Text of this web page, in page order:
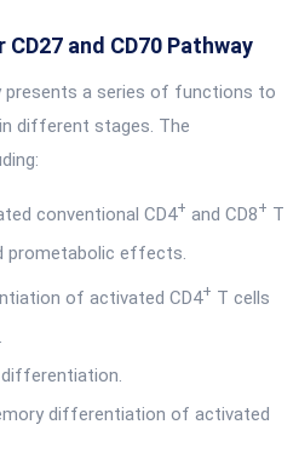
and CD70 Pathway
presents a series of functions to
different stages. The
conventional CD4+ and CD8+ T
prometabolic effects.
of activated CD4+ T cells
differentiation.
differentiation of activated